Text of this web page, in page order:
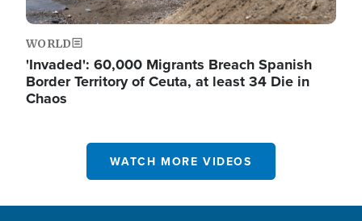
WORLD
'Invaded': 60,000 Migrants Breach Spanish
Border Territory of Ceuta, at least 34 Die in
Chaos
WATCH MORE VIDEOS